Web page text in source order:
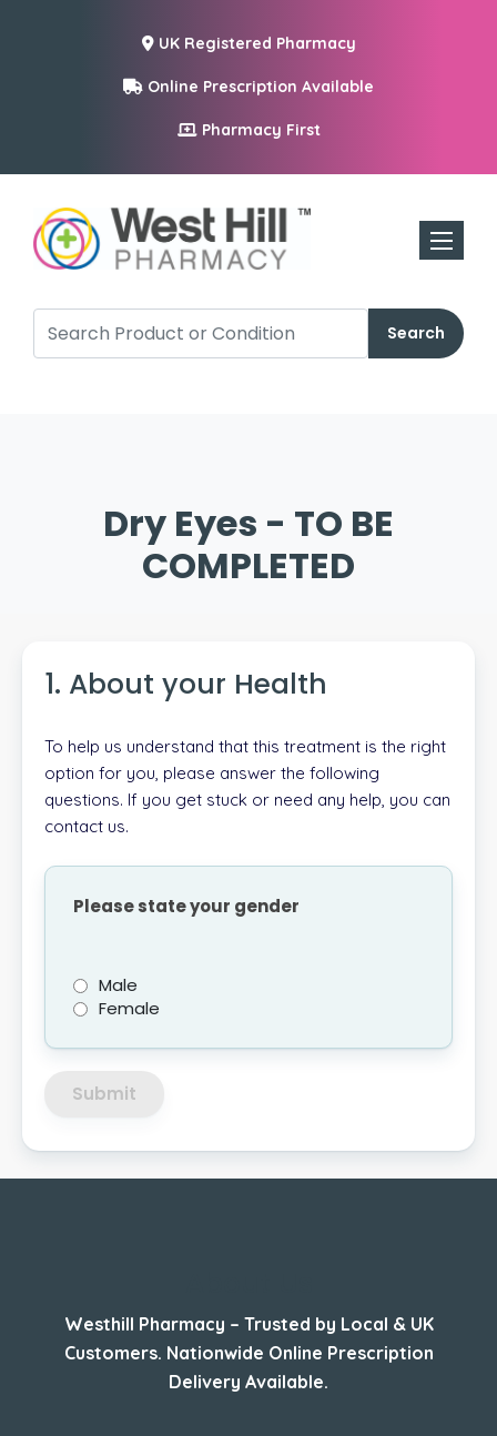
UK Registered Pharmacy
Online Prescription Available
Pharmacy First
Toggle
Search
Dry Eyes - TO BE
COMPLETED
1. About your Health
To help us understand that this treatment is the right
option for you, please answer the following
questions. If you get stuck or need any help, you can
contact us.
Please state your gender
Male
Female
Submit
Westhill Pharmacy – Trusted by Local & UK
Customers. Nationwide Online Prescription
Delivery Available.